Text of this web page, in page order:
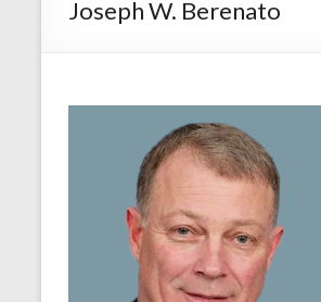
Joseph W. Berenato